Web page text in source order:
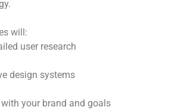
will:
user research
design systems
your brand and goals